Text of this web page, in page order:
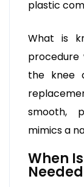
plastic
What is
the knee
smooth,
mimics a
When